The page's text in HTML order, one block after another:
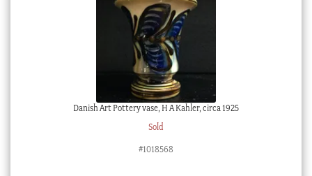
Danish Art Pottery vase, H A Kahler, circa 1925
Sold
#1018568